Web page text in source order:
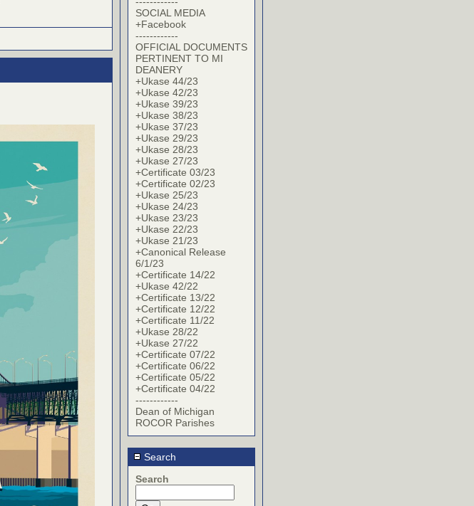
SOCIAL MEDIA
+Facebook
------------
OFFICIAL DOCUMENTS
PERTINENT TO MI
DEANERY
+Ukase 44/23
+Ukase 42/23
+Ukase 39/23
+Ukase 38/23
+Ukase 37/23
+Ukase 29/23
+Ukase 28/23
+Ukase 27/23
+Certificate 03/23
+Certificate 02/23
+Ukase 25/23
+Ukase 24/23
+Ukase 23/23
+Ukase 22/23
+Ukase 21/23
+Canonical Release
6/1/23
+Certificate 14/22
+Ukase 42/22
+Certificate 13/22
+Certificate 12/22
+Certificate 11/22
+Ukase 28/22
+Ukase 27/22
+Certificate 07/22
+Certificate 06/22
+Certificate 05/22
+Certificate 04/22
------------
Dean of Michigan
ROCOR Parishes
Search
Search